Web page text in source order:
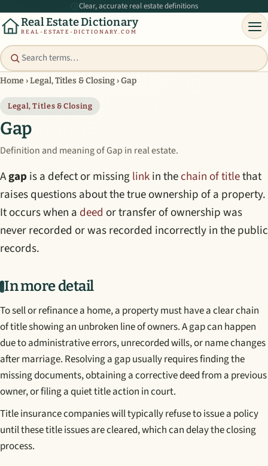
Clear, accurate real estate definitions
Real Estate Dictionary
REAL-ESTATE-DICTIONARY.COM
Home ›Legal, Titles & Closing ›Gap
Legal, Titles & Closing
Gap
Definition and meaning of Gap in real estate.
Agap is a defect or missinglinkin thechain of titlethat
raises questions about the true ownership of a property.
It occurs when a deed or transfer of ownership was
never recorded or was recorded incorrectly in the public
records.
In more detail
To sell or refinance a home, a property must have a clear chain
of title showing an unbroken line of owners. A gap can happen
due to administrative errors, unrecorded wills, or name changes
after marriage. Resolving a gap usually requires finding the
missing documents, obtaining a corrective deed from a previous
owner, or filing a quiet title action in court.
Title insurance companies will typically refuse to issue a policy
until these title issues are cleared, which can delay the closing
process.